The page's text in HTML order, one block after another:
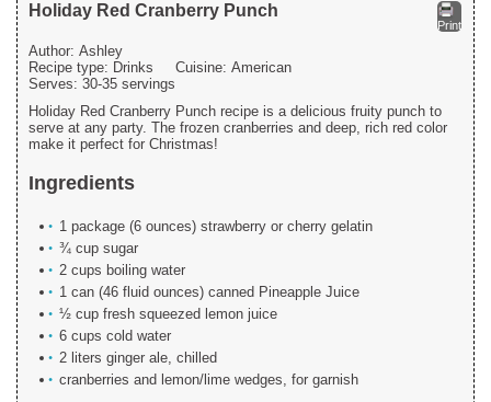
Print
Holiday Red Cranberry Punch
Author: Ashley
Recipe type: Drinks Cuisine: American
Serves: 30-35 servings
Holiday Red Cranberry Punch recipe is a delicious fruity punch to
serve at any party. The frozen cranberries and deep, rich red color
make it perfect for Christmas!
Ingredients
1 package (6 ounces) strawberry or cherry gelatin
¾ cup sugar
2 cups boiling water
1 can (46 fluid ounces) canned Pineapple Juice
½ cup fresh squeezed lemon juice
6 cups cold water
2 liters ginger ale, chilled
cranberries and lemon/lime wedges, for garnish